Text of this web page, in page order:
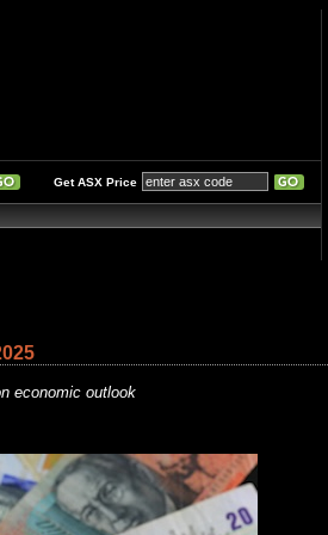
Get ASX Price
economic outlook